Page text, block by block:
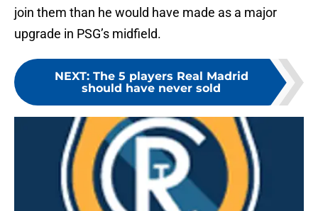
join them than he would have made as a major
upgrade in PSG’s midfield.
NEXT: The 5 players Real Madrid
should have never sold